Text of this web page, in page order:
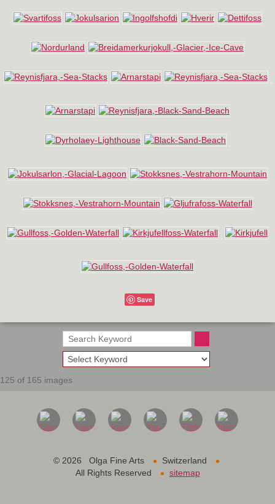
Save
125 of 165 images
© 2026 Olga Fine Arts • Switzerland •
All Rights Reserved • sitemap